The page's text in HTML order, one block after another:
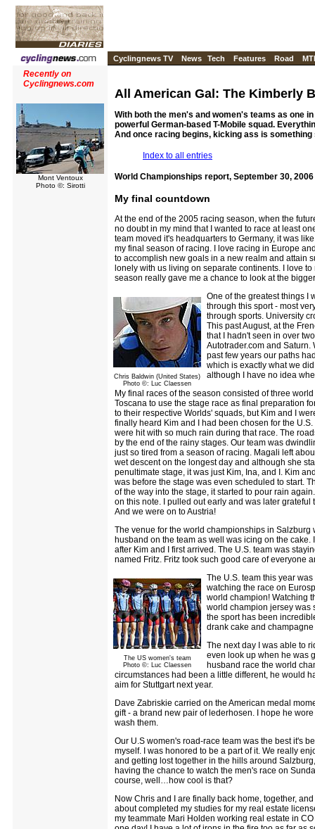
Cyclingnews TV News Tech Features Road
Recently on
Cyclingnews.com
Mont Ventoux
Photo ©: Sirotti
All American Gal: The Kimberly
With both the men's and women's teams as one
powerful German-based T-Mobile squad.
And once racing begins, kicking ass is
Index to all entries
World Championships report, September 30, 2006
My final countdown
At the end of the 2005 racing season, when the
no doubt in my mind that I wanted to race at least
team moved it's headquarters to Germany, it was
my final season of racing. I love racing in Europe
to accomplish new goals in a new realm and attain
lonely with us living on separate continents. I love
season really gave me a chance to look at the
Chris Baldwin (United States)
Photo ©: Luc Claessen
One of the greatest things I
through this sport - most
through sports. University
This past August, at the
that I hadn't seen in over
Autotrader.com and
past few years our paths
which is exactly what we
although I have no idea
My final races of the season consisted of three
Toscana to use the stage race as final preparation
to their respective Worlds' squads, but Kim and I
finally heard Kim and I had been chosen for the
were hit with so much rain during that race. The
by the end of the rainy stages. Our team was
just so tired from a season of racing. Magali left
wet descent on the longest day and although she
penultimate stage, it was just Kim, Ina, and I. Kim
was before the stage was even scheduled to start.
of the way into the stage, it started to pour rain
on this note. I pulled out early and was later
And we were on to Austria!
The venue for the world championships in
husband on the team as well was icing on the
after Kim and I first arrived. The U.S. team was
named Fritz. Fritz took such good care of everyone
The US women's team
Photo ©: Luc Claessen
The U.S. team this year
watching the race on
world champion! Watching
world champion jersey was
the sport has been
drank cake and
The next day I was able to
even look up when he was
husband race the world
circumstances had been a little different, he would
aim for Stuttgart next year.
Dave Zabriskie carried on the American medal
gift - a brand new pair of lederhosen. I hope he
wash them.
Our U.S women's road-race team was the best it's
myself. I was honored to be a part of it. We really
and getting lost together in the hills around
having the chance to watch the men's race on
course, well…how cool is that?
Now Chris and I are finally back home, together,
about completed my studies for my real estate
my teammate Mari Holden working real estate in